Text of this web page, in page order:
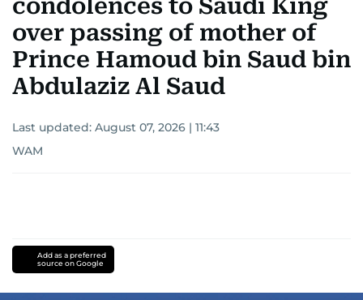
condolences to Saudi King
over passing of mother of
Prince Hamoud bin Saud bin
Abdulaziz Al Saud
Last updated: August 07, 2026 | 11:43
WAM
Add as a preferred
source on Google